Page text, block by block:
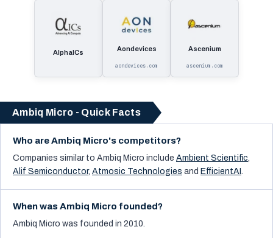
AlphaICs Aondevices
aondevices.com
Ascenium
ascenium.com
Ambiq Micro - Quick Facts
Who are Ambiq Micro's competitors?
Companies similar to Ambiq Micro include Ambient Scientific,
Alif Semiconductor, Atmosic Technologies and EfficientAI .
When was Ambiq Micro founded?
Ambiq Micro was founded in 2010.